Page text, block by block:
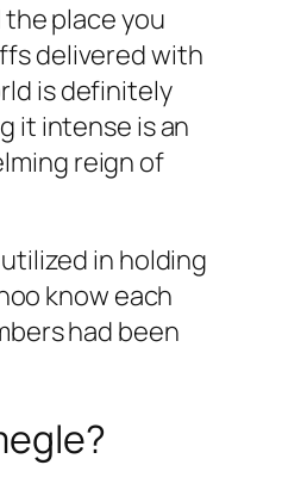
place you
delivered with
is definitely
it intense is an
reign of
in holding
know each
had been